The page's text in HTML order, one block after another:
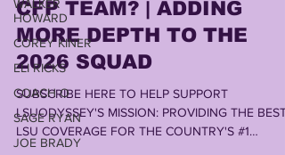
WALKER
HOWARD
COREY KINER
ELI RICKS
COACH O
SAGE RYAN
JOE BRADY
CFP TEAM? | ADDING
MORE DEPTH TO THE
2026 SQUAD
SUBSCRIBE HERE TO HELP SUPPORT
LSUODYSSEY'S MISSION: PROVIDING THE BEST
LSU COVERAGE FOR THE COUNTRY'S #1